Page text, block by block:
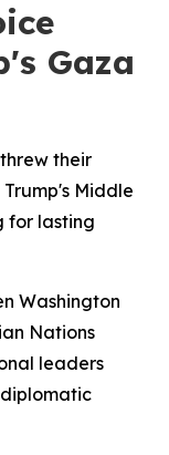
Gaza
their
Middle
for lasting
Washington
Nations
leaders